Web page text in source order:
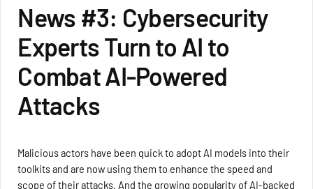
News #3: Cybersecurity
Experts Turn to AI to
Combat AI-Powered
Attacks
Malicious actors have been quick to adopt AI models into their
toolkits and are now using them to enhance the speed and
scope of their attacks. And the growing popularity of AI-backed